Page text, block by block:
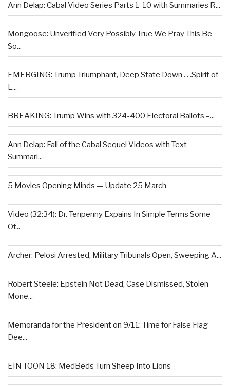
Ann Delap: Cabal Video Series Parts 1-10 with Summaries R...
Mongoose: Unverified Very Possibly True We Pray This Be
So...
EMERGING: Trump Triumphant, Deep State Down . . .Spirit of
L...
BREAKING: Trump Wins with 324-400 Electoral Ballots –...
Ann Delap: Fall of the Cabal Sequel Videos with Text
Summari...
5 Movies Opening Minds — Update 25 March
Video (32:34): Dr. Tenpenny Expains In Simple Terms Some
Of...
Archer: Pelosi Arrested, Military Tribunals Open, Sweeping A...
Robert Steele: Epstein Not Dead, Case Dismissed, Stolen
Mone...
Memoranda for the President on 9/11: Time for False Flag
Dee...
EIN TOON 18: MedBeds Turn Sheep Into Lions